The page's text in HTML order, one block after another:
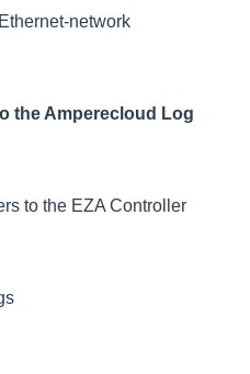
network
the Amperecloud Log
to the EZA Controller